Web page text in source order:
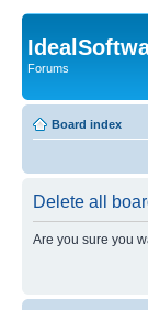
Forums
Board index
Delete all
Are you sure you